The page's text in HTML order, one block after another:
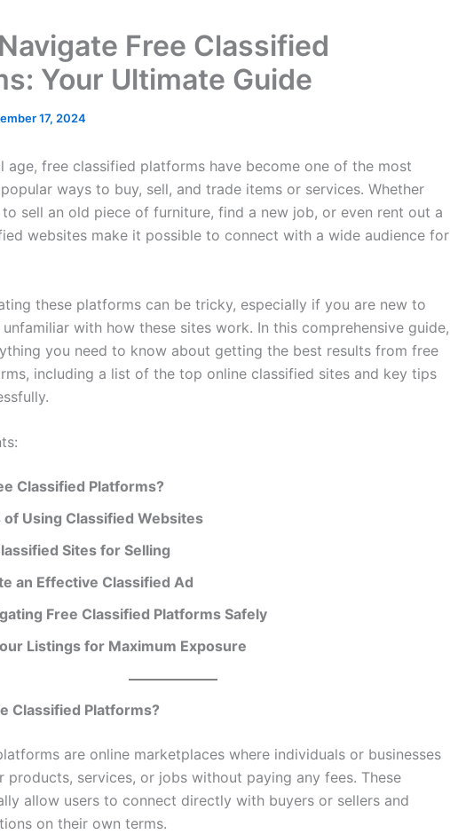
Free Classified
Your Ultimate Guide
17, 2024
age, free classified platforms have become one of the most
ways to buy, sell, and trade items or services. Whether
sell an old piece of furniture, find a new job, or even rent out a
websites make it possible to connect with a wide audience for
these platforms can be tricky, especially if you are new to
with how these sites work. In this comprehensive guide,
you need to know about getting the best results from free
including a list of the top online classified sites and key tips
Classified Platforms?
Using Classified Websites
Sites for Selling
an Effective Classified Ad
Free Classified Platforms Safely
Listings for Maximum Exposure
Classified Platforms?
are online marketplaces where individuals or businesses
products, services, or jobs without paying any fees. These
allow users to connect directly with buyers or sellers and
on their own terms.